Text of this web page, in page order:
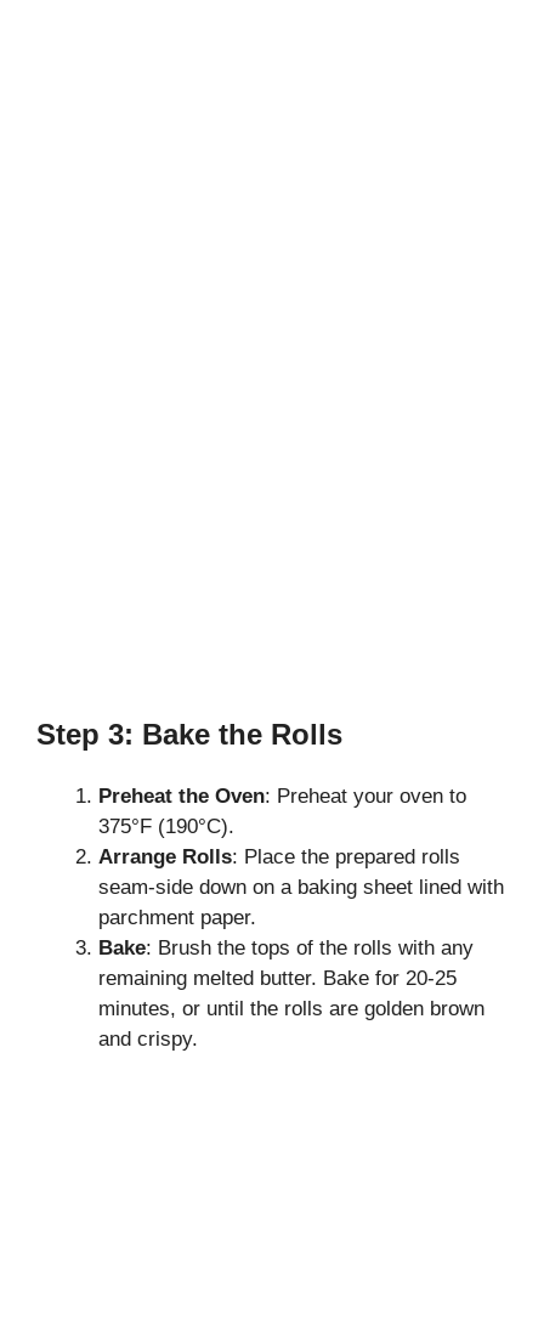
Step 3: Bake the Rolls
Preheat the Oven: Preheat your oven to
375°F (190°C).
Arrange Rolls: Place the prepared rolls
seam-side down on a baking sheet lined with
parchment paper.
Bake: Brush the tops of the rolls with any
remaining melted butter. Bake for 20-25
minutes, or until the rolls are golden brown
and crispy.